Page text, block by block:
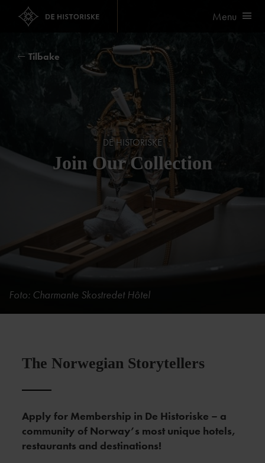
Menu
Foto: Charmante Skostredet Hôtel
Tilbake
DE HISTORISKE
Join Our Collection
The Norwegian Storytellers
Apply for Membership in De Historiske – a
community of Norway’s most unique hotels,
restaurants and destinations!